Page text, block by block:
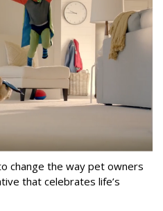
change the way pet owners
that celebrates life’s